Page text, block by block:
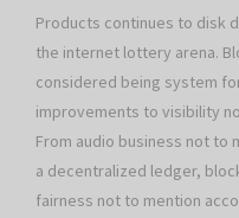
Products continues to disk
the internet lottery arena.
considered being system
improvements to visibility
From audio business not to
a decentralized ledger,
fairness not to mention